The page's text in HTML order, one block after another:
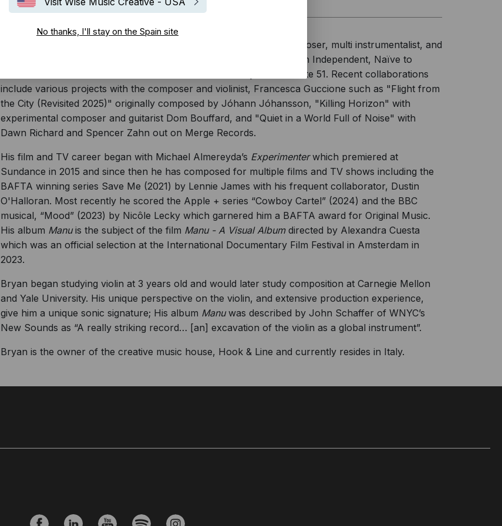
No thanks, I'll stay on the Spain site
Bryan Senti is a BAFTA winning Colombian / Cuban American composer, multi instrumentalist, and
was released on the French Independent, Naïve to
is currently out via State 51. Recent collaborations
include various projects with the composer and violinist, Francesca Guccione such as "Flight from
the City (Revisited 2025)" originally composed by Jóhann Jóhansson, "Killing Horizon" with
experimental composer and guitarist Dom Bouffard, and "Quiet in a World Full of Noise" with
Dawn Richard and Spencer Zahn out on Merge Records.
His film and TV career began with Michael Almereyda’s Experimenterwhich premiered at
Sundance in 2015 and since then he has composed for multiple films and TV shows including the
BAFTA winning series Save Me (2021) by Lennie James with his frequent collaborator, Dustin
O'Halloran. Most recently he scored the Apple + series “Cowboy Cartel” (2024) and the BBC
musical, “Mood” (2023) by Nicôle Lecky which garnered him a BAFTA award for Original Music.
His album Manuis the subject of the film Manu - A Visual Albumdirected by Alexandra Cuesta
which was an official selection at the International Documentary Film Festival in Amsterdam in
2023.
Bryan began studying violin at 3 years old and would later study composition at Carnegie Mellon
and Yale University. His unique perspective on the violin, and extensive production experience,
give him a unique sonic signature; His album Manuwas described by John Schaffer of WNYC’s
New Sounds as “A really striking record… [an] excavation of the violin as a global instrument”.
Bryan is the owner of the creative music house, Hook & Line and currently resides in Italy.